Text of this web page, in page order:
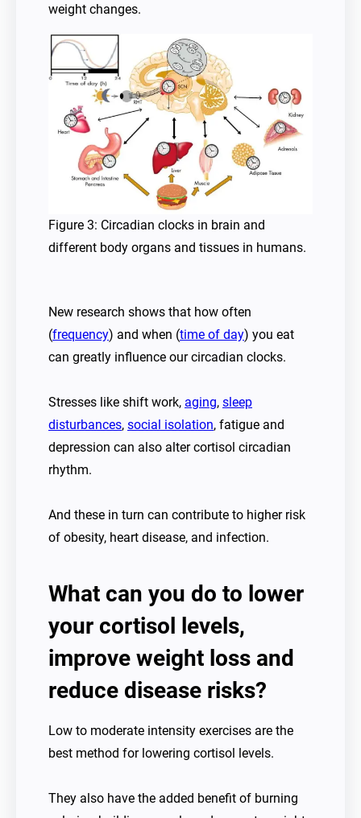
weight changes.
Figure 3: Circadian clocks in brain and
different body organs and tissues in humans.
New research shows that how often
(frequency) and when (time of day) you eat
can greatly influence our circadian clocks.
Stresses like shift work, aging, sleep
disturbances, social isolation, fatigue and
depression can also alter cortisol circadian
rhythm.
And these in turn can contribute to higher risk
of obesity, heart disease, and infection.
What can you do to lower
your cortisol levels,
improve weight loss and
reduce disease risks?
Low to moderate intensity exercises are the
best method for lowering cortisol levels.
They also have the added benefit of burning